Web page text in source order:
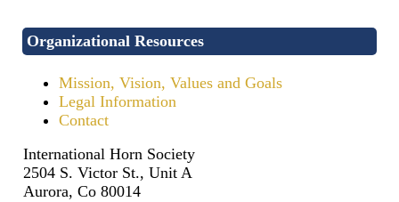
Organizational Resources
Mission, Vision, Values and Goals
Legal Information
Contact
International Horn Society
2504 S. Victor St., Unit A
Aurora, Co 80014